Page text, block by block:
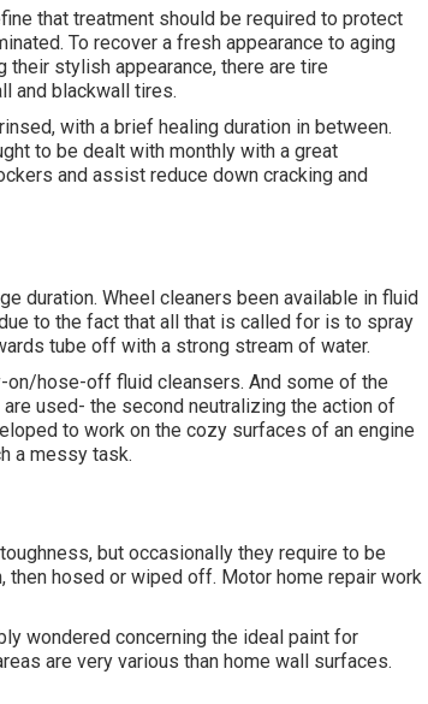
that treatment should be required to protect
To recover a fresh appearance to aging
their stylish appearance, there are tire
and blackwall tires.
with a brief healing duration in between.
to be dealt with monthly with a great
and assist reduce down cracking and
duration. Wheel cleaners been available in fluid
to the fact that all that is called for is to spray
tube off with a strong stream of water.
on/hose-off fluid cleansers. And some of the
used- the second neutralizing the action of
to work on the cozy surfaces of an engine
a messy task.
but occasionally they require to be
hosed or wiped off. Motor home repair work
wondered concerning the ideal paint for
are very various than home wall surfaces.